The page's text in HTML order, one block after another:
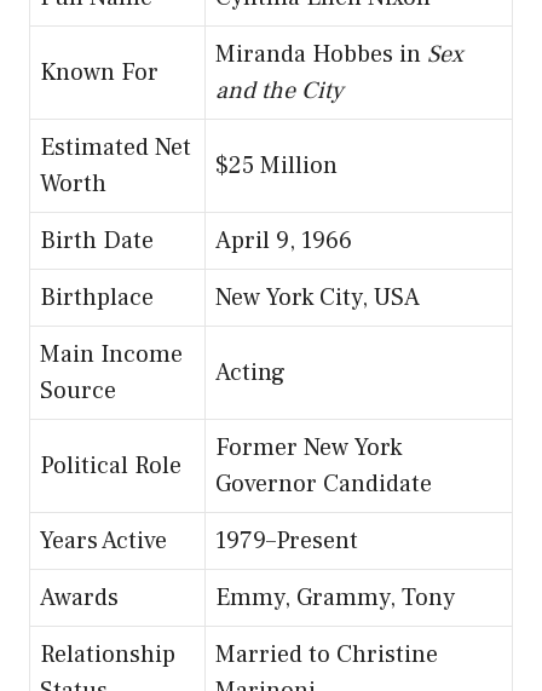
Known For
Miranda Hobbes in Sex
and the City
Estimated Net
Worth
$25 Million
Birth Date
April 9, 1966
Birthplace
New York City, USA
Main Income
Source
Acting
Political Role
Former New York
Governor Candidate
Years Active
1979–Present
Awards
Emmy, Grammy, Tony
Relationship
Married to Christine